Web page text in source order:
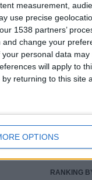
measurement,
use precise
1538 partners’
change your
personal data
will apply to
returning to this site
OPTIONS
OF GAMES BY DAY OF
THURSDAY
-
- %
JUNE
-
- %
JULY
-
- %
AUGUST
9.09%
RANKING